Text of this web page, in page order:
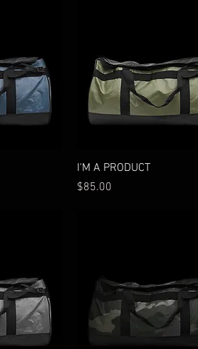
Quick View
I'M A PRODUCT
Price
$85.00